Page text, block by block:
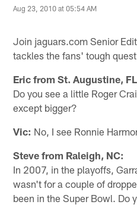
Aug 23, 2010 at 05:54 AM
Join jaguars.com Senior
tackles the fans' tough
Eric from St. Augustine,
Do you see a little Roger
except bigger?
Vic: No, I see Ronnie
Steve from Raleigh, NC:
In 2007, in the playoffs,
wasn't for a couple of
been in the Super Bowl. Do